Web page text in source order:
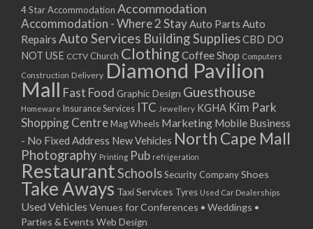
27/08/2017 08:00 - 11:00
28/08/2017 08:00 - 11:00
29/08/2017 08:00 - 11:00
30/08/2017 08:00 - 11:00
31/08/2017 08:00 - 11:00
01/09/2017 08:00 - 11:00
02/09/2017 08:00 - 11:00
03/09/2017 08:00 - 11:00
04/09/2017 08:00 - 11:00
05/09/2017 08:00 - 11:00
06/09/2017 08:00 - 11:00
07/09/2017 08:00 - 11:00
08/09/2017 08:00 - 11:00
4 Star Accommodation Accommodation
Accommodation - Where 2 StayAuto Parts Auto
Repairs Auto Services Building SuppliesCBD DO
NOT USE CCTV Church ClothingCoffee Shop Computers
Construction Delivery Diamond Pavilion
Mall Fast Food Graphic Design Guesthouse
Homeware Insurance Services ITC Jewellery KGHA Kim Park
Shopping Centre Mag Wheels Marketing Mobile Business
- No Fixed Address New Vehicles North Cape Mall
Photography Printing Pub refrigeration
RestaurantSchoolsSecurity CompanyShoes
Take Aways Taxi Services Tyres Used Car Dealerships
Used Vehicles Venues for Conferences • Weddings •
Parties & Events Web Design